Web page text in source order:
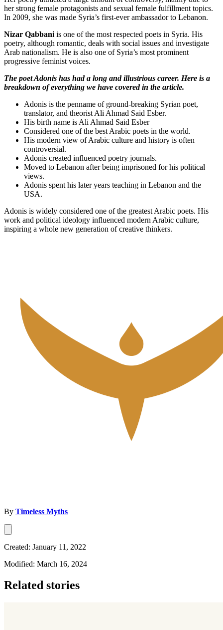
her strong female protagonists and sexual female fulfillment topics.
In 2009, she was made Syria’s first-ever ambassador to Lebanon.
Nizar Qabbani is one of the most respected poets in Syria. His
poetry, although romantic, deals with social issues and investigate
Arab nationalism. He is also one of Syria’s most prominent
progressive feminist voices.
The poet Adonis has had a long and illustrious career. Here is a
breakdown of everything we have covered in the article.
Adonis is the penname of ground-breaking Syrian poet,
translator, and theorist Ali Ahmad Said Esber.
His birth name is Ali Ahmad Said Esber
Considered one of the best Arabic poets in the world.
His modern view of Arabic culture and history is often
controversial.
Adonis created influenced poetry journals.
Moved to Lebanon after being imprisoned for his political
views.
Adonis spent his later years teaching in Lebanon and the
USA.
Adonis is widely considered one of the greatest Arabic poets. His
work and political ideology influenced modern Arabic culture,
inspiring a whole new generation of creative thinkers.
By Timeless Myths
Created: January 11, 2022
Modified: March 16, 2024
Related stories